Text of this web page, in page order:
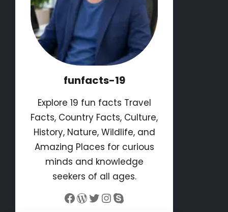
funfacts-19
Explore 19 fun facts Travel
Facts, Country Facts, Culture,
History, Nature, Wildlife, and
Amazing Places for curious
minds and knowledge
seekers of all ages.
Facebook WordPress Twitter InstagramSkype